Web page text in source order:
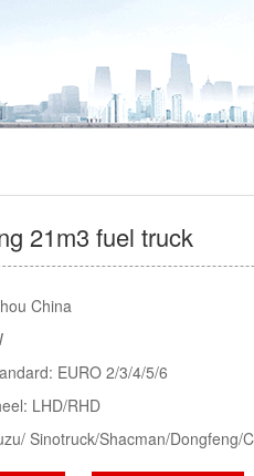
Ltd is one of the largest
Information for production
and Spare parts identified by
Truck, Bulk Cement Truck,
Refrigerated Truck, Wrecker/
crane
21m3 fuel truck
China
EURO 2/3/4/5/6
LHD/RHD
Sinotruck/Shacman/Dongfeng/